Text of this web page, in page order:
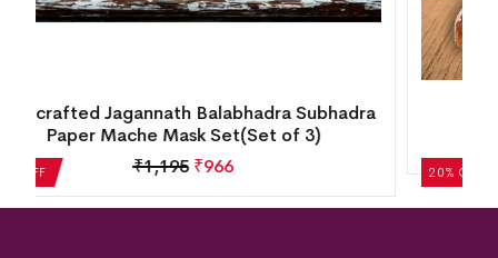
20% OFF
Wooden Craft Cow & Calf (7inch)
₹4,205₹3,365